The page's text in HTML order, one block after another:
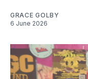
GRACE GOLBY
6 June 2026